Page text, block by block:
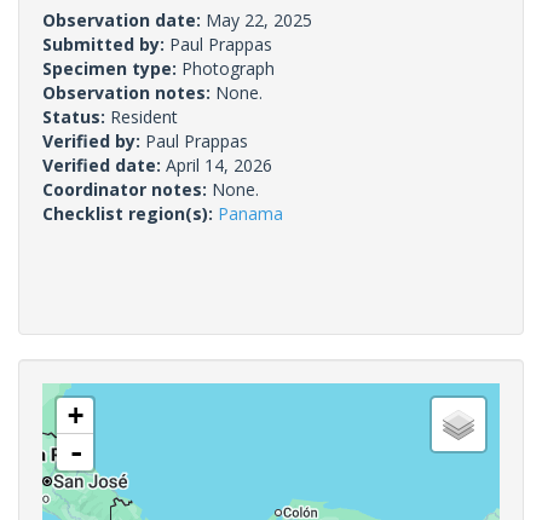
Observation date: May 22, 2025
Submitted by: Paul Prappas
Specimen type: Photograph
Observation notes: None.
Status: Resident
Verified by: Paul Prappas
Verified date: April 14, 2026
Coordinator notes: None.
Checklist region(s): Panama
+
-